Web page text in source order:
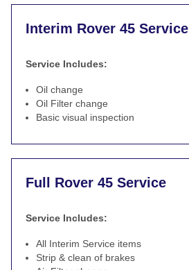
Interim Rover 45 Service
Service Includes:
Oil change
Oil Filter change
Basic visual inspection
Full Rover 45 Service
Service Includes:
All Interim Service items
Strip & clean of brakes